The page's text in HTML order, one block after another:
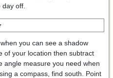
off.
you can see a shadow
of your location then subtract
angle measure you need when
a compass, find south. Point